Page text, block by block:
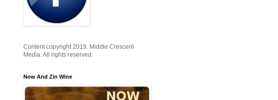
Content copyright 2019. Middle Crescent
Media. All rights reserved.
Now And Zin Wine